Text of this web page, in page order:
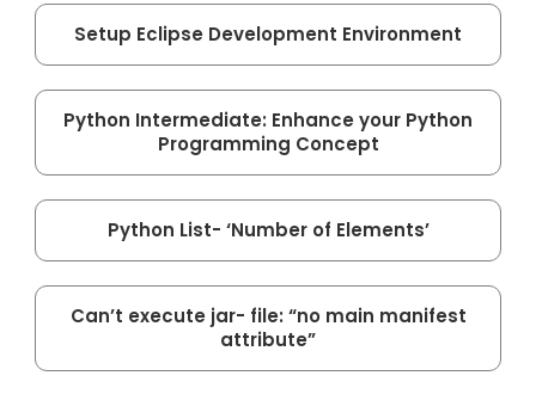
Setup Eclipse Development Environment
Python Intermediate: Enhance your Python
Programming Concept
Python List- ‘Number of Elements’
Can’t execute jar- file: “no main manifest
attribute”